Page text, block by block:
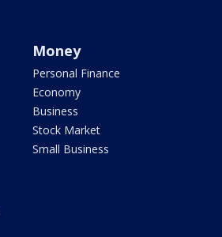
Money
Personal Finance
Economy
Business
Stock Market
Small Business